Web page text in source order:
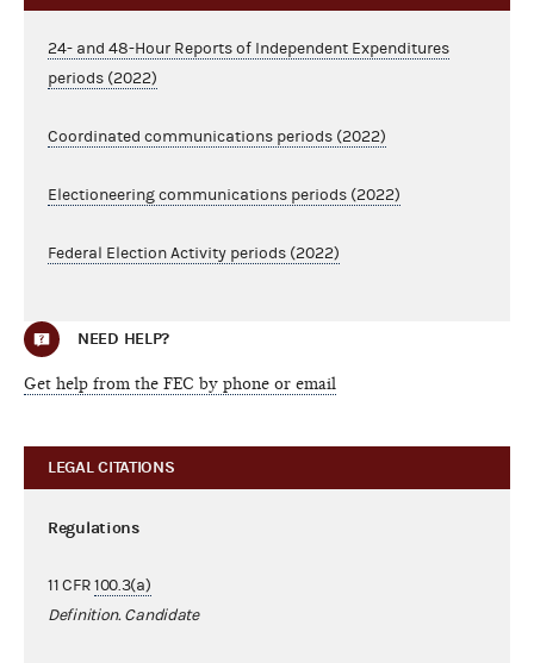
24- and 48-Hour Reports of Independent Expenditures
periods (2022)
Coordinated communications periods (2022)
Electioneering communications periods (2022)
Federal Election Activity periods (2022)
NEED HELP?
Get help from the FEC by phone or email
LEGAL CITATIONS
Regulations
11 CFR100.3(a)
Definition. Candidate